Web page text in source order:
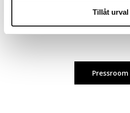
Tillåt urval
Pressroom